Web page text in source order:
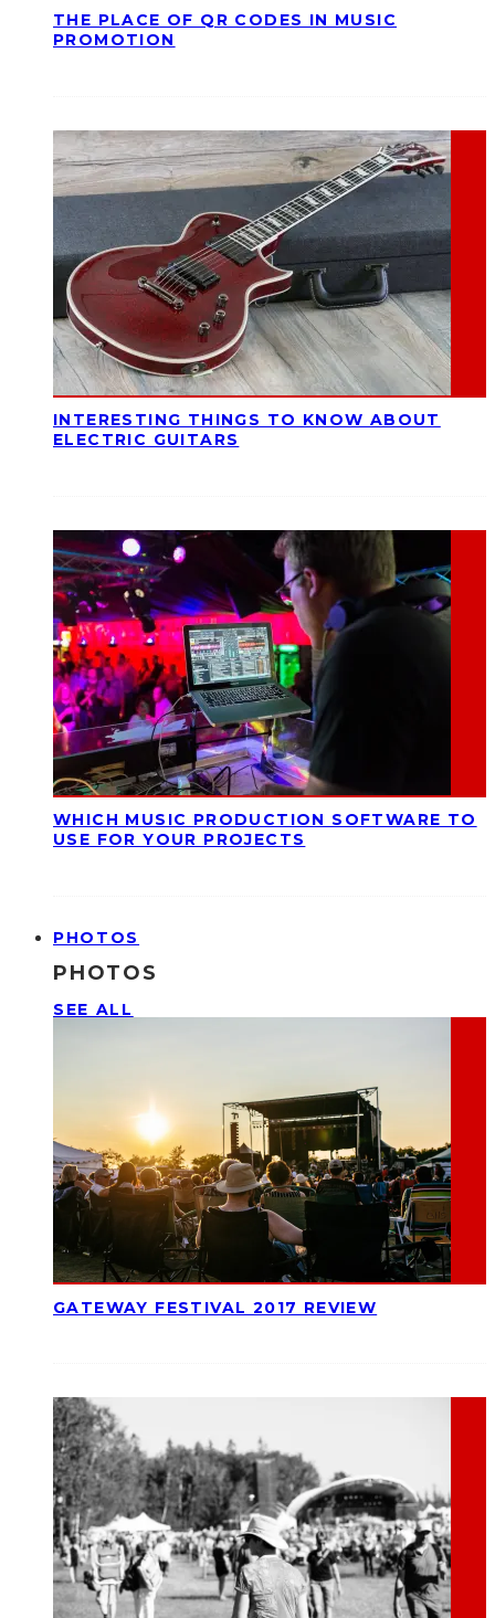
THE PLACE OF QR CODES IN MUSIC
PROMOTION
INTERESTING THINGS TO KNOW ABOUT
ELECTRIC GUITARS
WHICH MUSIC PRODUCTION SOFTWARE TO
USE FOR YOUR PROJECTS
PHOTOS
PHOTOS
SEE ALL
GATEWAY FESTIVAL 2017 REVIEW